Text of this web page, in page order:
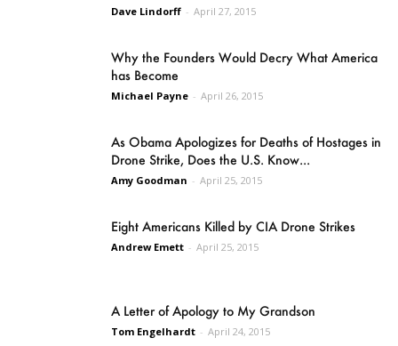
Dave Lindorff - April 27, 2015
Why the Founders Would Decry What America
has Become
Michael Payne - April 26, 2015
As Obama Apologizes for Deaths of Hostages in
Drone Strike, Does the U.S. Know...
Amy Goodman - April 25, 2015
Eight Americans Killed by CIA Drone Strikes
Andrew Emett - April 25, 2015
A Letter of Apology to My Grandson
Tom Engelhardt - April 24, 2015